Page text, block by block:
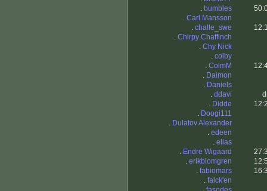
. bumbles
. Carl Mansson
. challe_swe
. Chirpy Chaffinch
. Chy Nick
. colby
. ColmM
. Daimon
. Daniels
. ddavi
. Didde
. Doogi111
. Dulatov Alexander
. edeen
. elias
. Endre Wigaard
. erikblomgren
. fabiomars
. falck'en